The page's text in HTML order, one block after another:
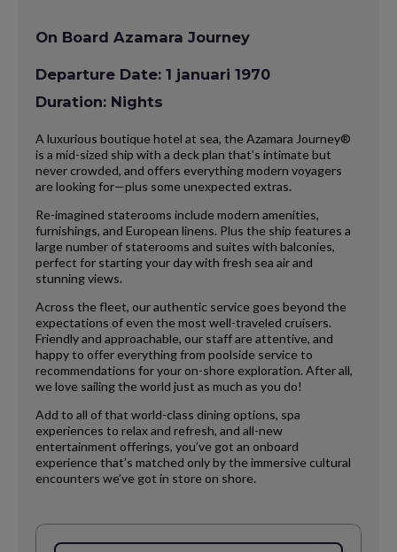
On Board Azamara Journey
Departure Date: 1 januari 1970
Duration: Nights
A luxurious boutique hotel at sea, the Azamara Journey®
is a mid-sized ship with a deck plan that’s intimate but
never crowded, and offers everything modern voyagers
are looking for—plus some unexpected extras.
Re-imagined staterooms include modern amenities,
furnishings, and European linens. Plus the ship features a
large number of staterooms and suites with balconies,
perfect for starting your day with fresh sea air and
stunning views.
Across the fleet, our authentic service goes beyond the
expectations of even the most well-traveled cruisers.
Friendly and approachable, our staff are attentive, and
happy to offer everything from poolside service to
recommendations for your on-shore exploration. After all,
we love sailing the world just as much as you do!
Add to all of that world-class dining options, spa
experiences to relax and refresh, and all-new
entertainment offerings, you’ve got an onboard
experience that’s matched only by the immersive cultural
encounters we’ve got in store on shore.